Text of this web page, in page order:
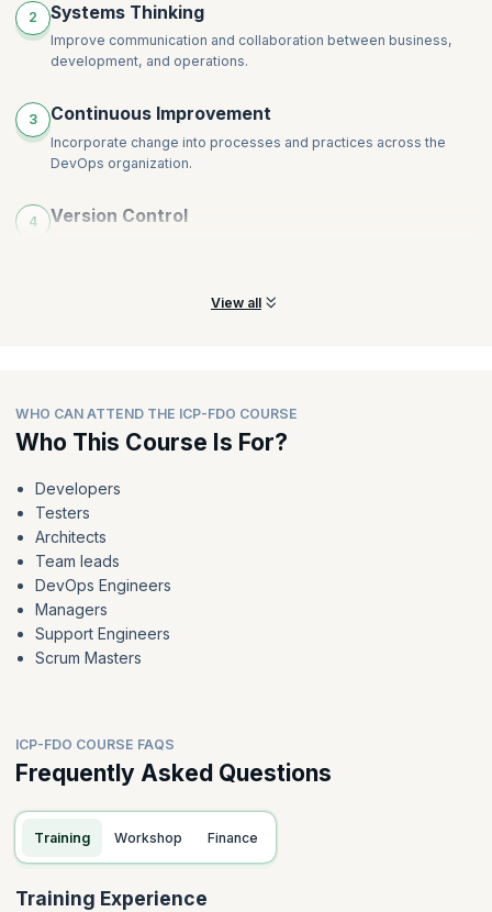
2 Systems Thinking
Improve communication and collaboration between business,
development, and operations.
3 Continuous Improvement
Incorporate change into processes and practices across the
DevOps organization.
4 Version Control
View all
WHO CAN ATTEND THE ICP-FDO COURSE
Who This Course Is For?
Developers
Testers
Architects
Team leads
DevOps Engineers
Managers
Support Engineers
Scrum Masters
ICP-FDO COURSE FAQS
Frequently Asked Questions
Training Workshop Finance
Training Experience